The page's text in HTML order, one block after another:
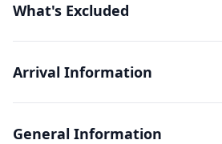
What's Excluded
Arrival Information
General Information